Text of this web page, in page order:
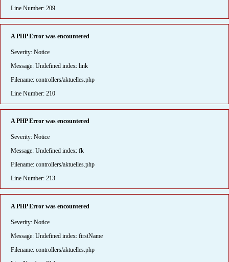
Line Number: 209
A PHP Error was encountered
Severity: Notice
Message: Undefined index: link
Filename: controllers/aktuelles.php
Line Number: 210
A PHP Error was encountered
Severity: Notice
Message: Undefined index: fk
Filename: controllers/aktuelles.php
Line Number: 213
A PHP Error was encountered
Severity: Notice
Message: Undefined index: firstName
Filename: controllers/aktuelles.php